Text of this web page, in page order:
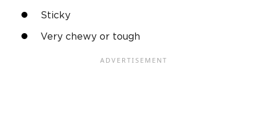
Sticky
Very chewy or tough